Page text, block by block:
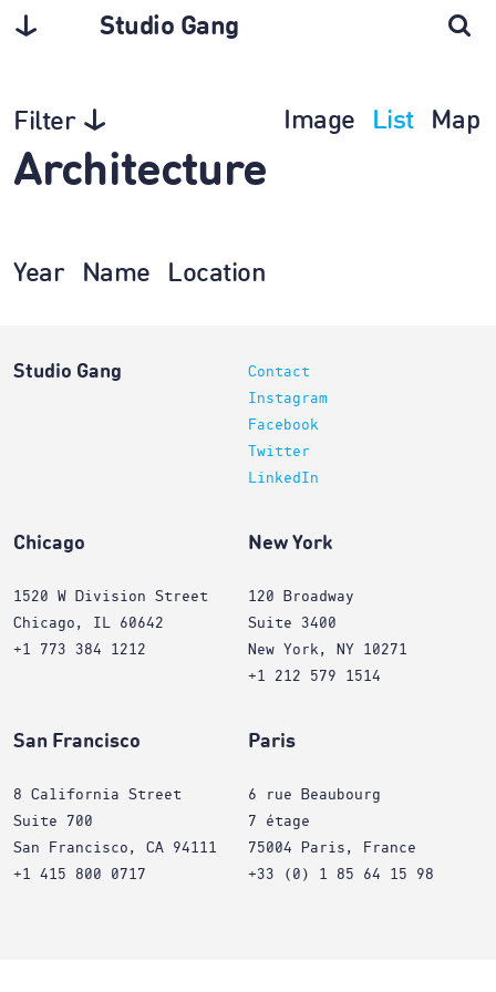
Studio Gang
Filter Image List Map
Architecture
Year Name Location
Studio Gang
Contact
Instagram
Facebook
Twitter
LinkedIn
Chicago
1520 W Division Street
Chicago, IL 60642
+1 773 384 1212
New York
120 Broadway
Suite 3400
New York, NY 10271
+1 212 579 1514
San Francisco
8 California Street
Suite 700
San Francisco, CA 94111
+1 415 800 0717
Paris
6 rue Beaubourg
7 étage
75004 Paris, France
+33 (0) 1 85 64 15 98